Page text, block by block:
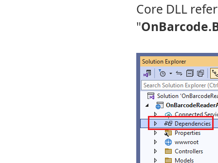
Core DLL
"